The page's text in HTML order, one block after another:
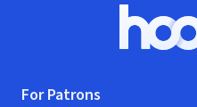
For Patrons